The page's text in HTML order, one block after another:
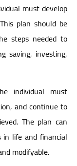
must develop
plan should be
steps needed to
saving, investing,
individual must
and continue to
The plan can
in life and financial
modifyable.